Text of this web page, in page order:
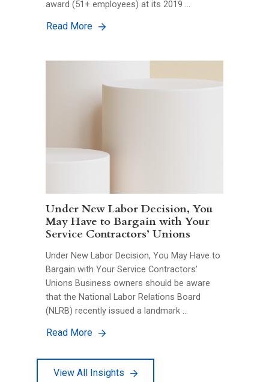
award (51+ employees) at its 2019 …
Read More
Under New Labor Decision, You
May Have to Bargain with Your
Service Contractors’ Unions
Under New Labor Decision, You May Have to
Bargain with Your Service Contractors’
Unions Business owners should be aware
that the National Labor Relations Board
(NLRB) recently issued a landmark …
Read More
View All Insights